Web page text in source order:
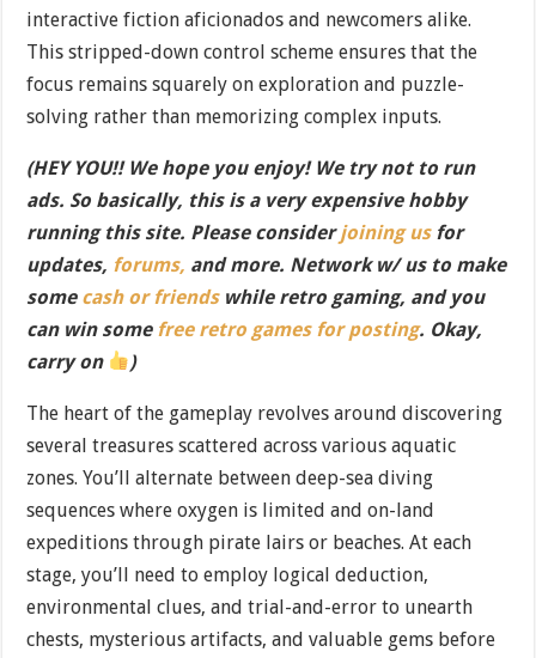
interactive fiction aficionados and newcomers alike.
This stripped-down control scheme ensures that the
focus remains squarely on exploration and puzzle-
solving rather than memorizing complex inputs.
(HEY YOU!! We hope you enjoy! We try not to run
ads. So basically, this is a very expensive hobby
running this site. Please considerjoining usfor
updates, forums, and more. Network w/ us to make
some cash or friendswhile retro gaming, and you
can win some free retro games for posting. Okay,
carry on
)
The heart of the gameplay revolves around discovering
several treasures scattered across various aquatic
zones. You’ll alternate between deep-sea diving
sequences where oxygen is limited and on-land
expeditions through pirate lairs or beaches. At each
stage, you’ll need to employ logical deduction,
environmental clues, and trial-and-error to unearth
chests, mysterious artifacts, and valuable gems before